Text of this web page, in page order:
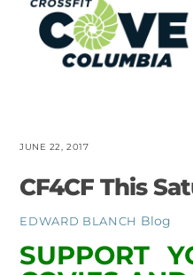
JUNE 22, 2017
CF4CF This
EDWARD BLANCH Blog
SUPPORT